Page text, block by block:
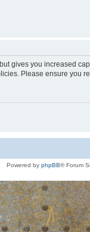
gives you increased
Please ensure you
Powered by phpBB® Forum